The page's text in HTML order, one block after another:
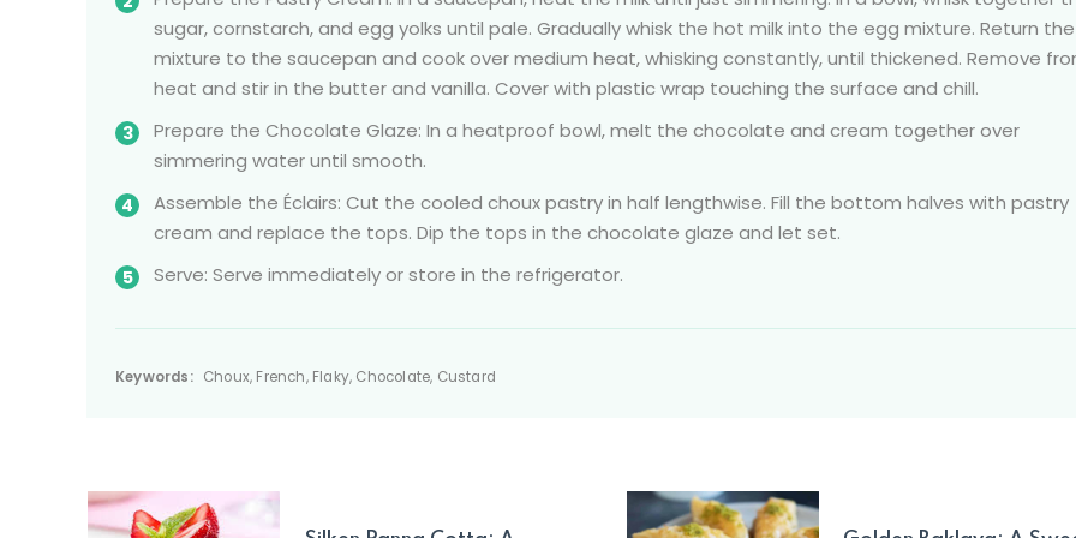
sugar, cornstarch, and egg yolks until pale. Gradually whisk the hot milk into the egg mixture. Return the
mixture to the saucepan and cook over medium heat, whisking constantly, until thickened. Remove
heat and stir in the butter and vanilla. Cover with plastic wrap touching the surface and chill.
Prepare the Chocolate Glaze: In a heatproof bowl, melt the chocolate and cream together over
simmering water until smooth.
Assemble the Éclairs: Cut the cooled choux pastry in half lengthwise. Fill the bottom halves with pastry
cream and replace the tops. Dip the tops in the chocolate glaze and let set.
Serve: Serve immediately or store in the refrigerator.
Keywords: Choux, French, Flaky, Chocolate, Custard